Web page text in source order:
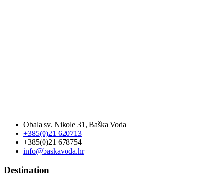
Obala sv. Nikole 31, Baška Voda
+385(0)21 620713
+385(0)21 678754
info@baskavoda.hr
Destination